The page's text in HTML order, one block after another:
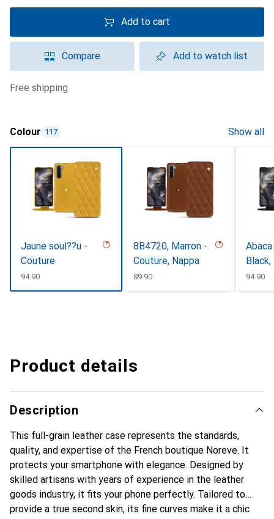
Add to cart
Compare Add to watch list
free shipping
Colour 117 Show all
Jaune soul??u -
Couture
CHF
94.90
8B4720, Marron -
Couture, Nappa
CHF
89.90
Black,
CHF
94.90
Product details
Description
This full-grain leather case represents the standards,
quality, and expertise of the French boutique Noreve. It
protects your smartphone with elegance. Designed by
skilled artisans with years of experience in the leather
goods industry, it fits your phone perfectly. Tailored to
provide a true second skin, its fine curves make it a chic